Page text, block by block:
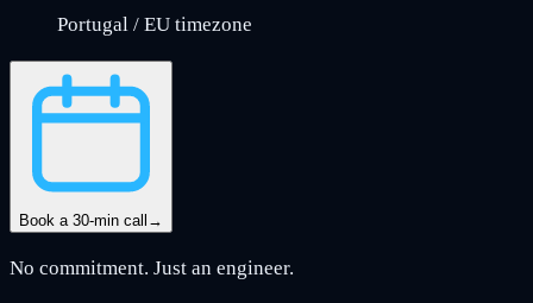
Portugal / EU timezone
Book a 30-min call →
No commitment. Just an engineer.